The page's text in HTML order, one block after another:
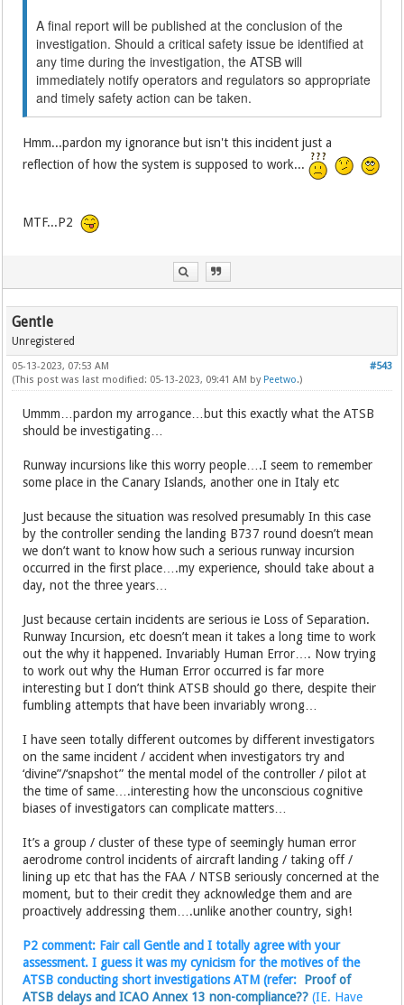
A final report will be published at the conclusion of the
investigation. Should a critical safety issue be identified at
any time during the investigation, the ATSB will
immediately notify operators and regulators so appropriate
and timely safety action can be taken.
Hmm...pardon my ignorance but isn't this incident just a
reflection of how the system is supposed to work...
MTF...P2
Gentle
Unregistered
#543
05-13-2023, 07:53 AM
(This post was last modified: 05-13-2023, 09:41 AM by Peetwo.)
Ummm…pardon my arrogance…but this exactly what the ATSB
should be investigating…
Runway incursions like this worry people….I seem to remember
some place in the Canary Islands, another one in Italy etc
Just because the situation was resolved presumably In this case
by the controller sending the landing B737 round doesn’t mean
we don’t want to know how such a serious runway incursion
occurred in the first place….my experience, should take about a
day, not the three years…
Just because certain incidents are serious ie Loss of Separation.
Runway Incursion, etc doesn’t mean it takes a long time to work
out the why it happened. Invariably Human Error…. Now trying
to work out why the Human Error occurred is far more
interesting but I don’t think ATSB should go there, despite their
fumbling attempts that have been invariably wrong…
I have seen totally different outcomes by different investigators
on the same incident / accident when investigators try and
‘divine”/‘snapshot” the mental model of the controller / pilot at
the time of same….interesting how the unconscious cognitive
biases of investigators can complicate matters…
It’s a group / cluster of these type of seemingly human error
aerodrome control incidents of aircraft landing / taking off /
lining up etc that has the FAA / NTSB seriously concerned at the
moment, but to their credit they acknowledge them and are
proactively addressing them….unlike another country, sigh!
P2 comment: Fair call Gentle and I totally agree with your
assessment. I guess it was my cynicism for the motives of the
ATSB conducting short investigations ATM (refer:
Proof of
ATSB delays and ICAO Annex 13 non-compliance?? (IE. Have